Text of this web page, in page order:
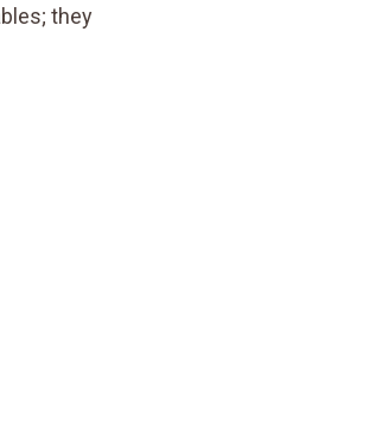
they